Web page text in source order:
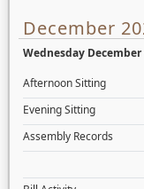
December
Wednesday December
Afternoon Sitting
Evening Sitting
Assembly Records